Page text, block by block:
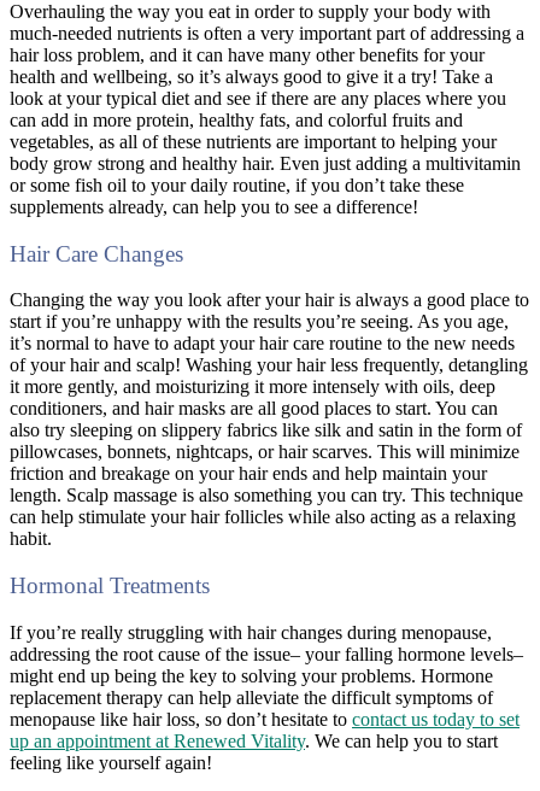
Overhauling the way you eat in order to supply your body with
much-needed nutrients is often a very important part of addressing a
hair loss problem, and it can have many other benefits for your
health and wellbeing, so it’s always good to give it a try! Take a
look at your typical diet and see if there are any places where you
can add in more protein, healthy fats, and colorful fruits and
vegetables, as all of these nutrients are important to helping your
body grow strong and healthy hair. Even just adding a multivitamin
or some fish oil to your daily routine, if you don’t take these
supplements already, can help you to see a difference!
Hair Care Changes
Changing the way you look after your hair is always a good place to
start if you’re unhappy with the results you’re seeing. As you age,
it’s normal to have to adapt your hair care routine to the new needs
of your hair and scalp! Washing your hair less frequently, detangling
it more gently, and moisturizing it more intensely with oils, deep
conditioners, and hair masks are all good places to start. You can
also try sleeping on slippery fabrics like silk and satin in the form of
pillowcases, bonnets, nightcaps, or hair scarves. This will minimize
friction and breakage on your hair ends and help maintain your
length. Scalp massage is also something you can try. This technique
can help stimulate your hair follicles while also acting as a relaxing
habit.
Hormonal Treatments
If you’re really struggling with hair changes during menopause,
addressing the root cause of the issue– your falling hormone levels–
might end up being the key to solving your problems. Hormone
replacement therapy can help alleviate the difficult symptoms of
menopause like hair loss, so don’t hesitate to contact us today to set
up an appointment at Renewed Vitality. We can help you to start
feeling like yourself again!